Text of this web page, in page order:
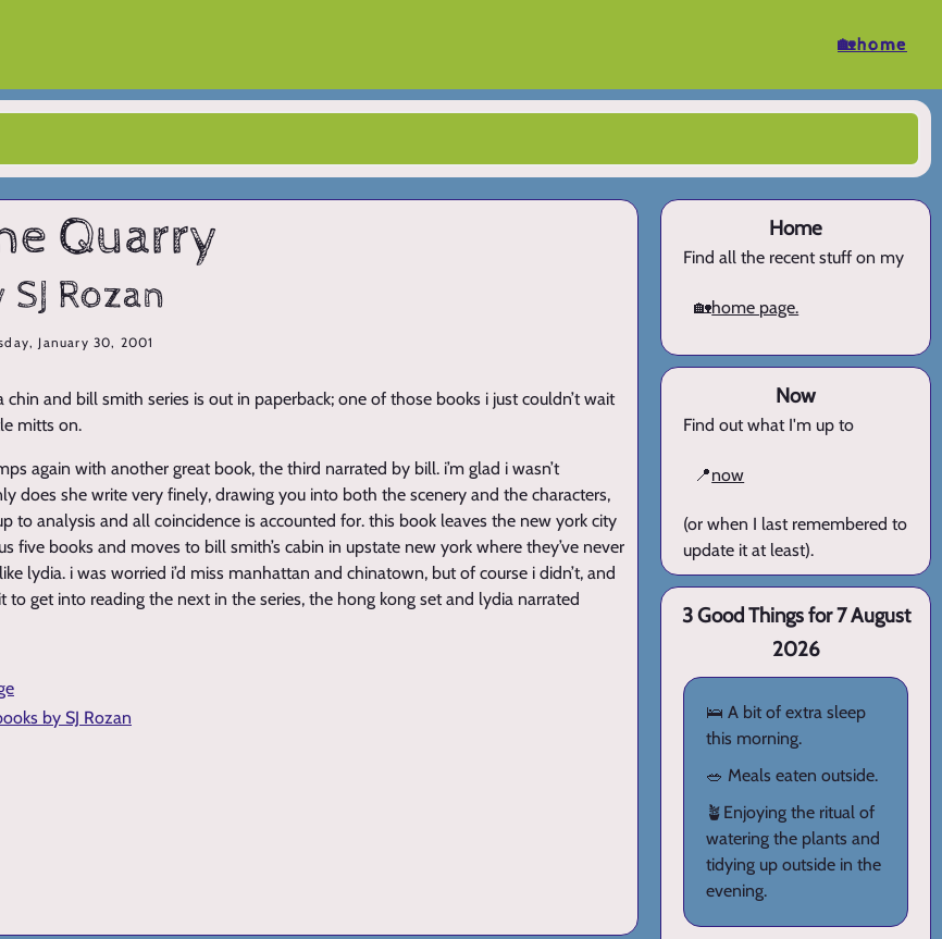
🏡home
Quarry
SJ Rozan
January 30, 2001
and bill smith series is out in paperback; one of those books i just couldn’t wait
mitts on.
again with another great book, the third narrated by bill. i’m glad i wasn’t
does she write very finely, drawing you into both the scenery and the characters,
to analysis and all coincidence is accounted for. this book leaves the new york city
five books and moves to bill smith’s cabin in upstate new york where they’ve never
lydia. i was worried i’d miss manhattan and chinatown, but of course i didn’t, and
to get into reading the next in the series, the hong kong set and lydia narrated
by SJ Rozan
Home
Find all the recent stuff on my
🏡home page.
Now
Find out what I'm up to
📍now
(or when I last remembered to
update it at least).
3 Good Things for 7 August
2026
🛌 A bit of extra sleep
this morning.
🥗 Meals eaten outside.
🪴Enjoying the ritual of
watering the plants and
tidying up outside in the
evening.